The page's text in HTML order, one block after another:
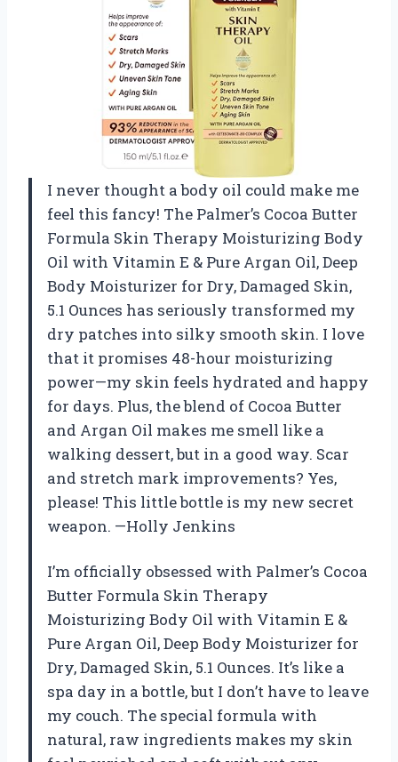
I never thought a body oil could make me
feel this fancy! The Palmer’s Cocoa Butter
Formula Skin Therapy Moisturizing Body
Oil with Vitamin E & Pure Argan Oil, Deep
Body Moisturizer for Dry, Damaged Skin,
5.1 Ounces has seriously transformed my
dry patches into silky smooth skin. I love
that it promises 48-hour moisturizing
power—my skin feels hydrated and happy
for days. Plus, the blend of Cocoa Butter
and Argan Oil makes me smell like a
walking dessert, but in a good way. Scar
and stretch mark improvements? Yes,
please! This little bottle is my new secret
weapon. —Holly Jenkins
I’m officially obsessed with Palmer’s Cocoa
Butter Formula Skin Therapy
Moisturizing Body Oil with Vitamin E &
Pure Argan Oil, Deep Body Moisturizer for
Dry, Damaged Skin, 5.1 Ounces. It’s like a
spa day in a bottle, but I don’t have to leave
my couch. The special formula with
natural, raw ingredients makes my skin